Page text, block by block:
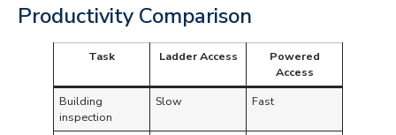
Productivity Comparison
Task Ladder Access
Powered
Access
Building
inspection
Slow Fast